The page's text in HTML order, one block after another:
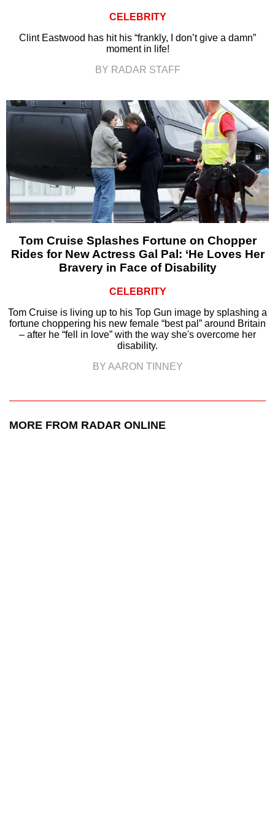
CELEBRITY
Clint Eastwood has hit his “frankly, I don’t give a damn”
moment in life!
BY RADAR STAFF
Tom Cruise Splashes Fortune on Chopper
Rides for New Actress Gal Pal: ‘He Loves Her
Bravery in Face of Disability
CELEBRITY
Tom Cruise is living up to his Top Gun image by splashing a
fortune choppering his new female “best pal” around Britain
– after he “fell in love” with the way she's overcome her
disability.
BY AARON TINNEY
MORE FROM RADAR ONLINE